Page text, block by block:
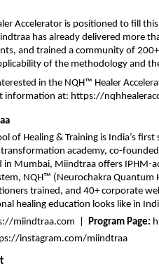
Accelerator is positioned to fill
has already delivered more
and trained a community of
of the methodology and
in the NQH™ Healer
information at: https://
of Healing & Training is India’s
academy, co-
in Mumbai, Miindtraa offers IPHM-
NQH™ (Neurochakra
trained, and 40+ corporate
healing education looks like in
miindtraa.com Program Page:
instagram.com/miindtraa